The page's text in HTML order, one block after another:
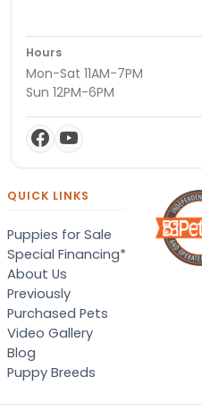
Hours
Mon-Sat 11AM-7PM
Sun 12PM-6PM
QUICK LINKS
Puppies for Sale
Special Financing*
About Us
Previously
Purchased Pets
Video Gallery
Blog
Puppy Breeds